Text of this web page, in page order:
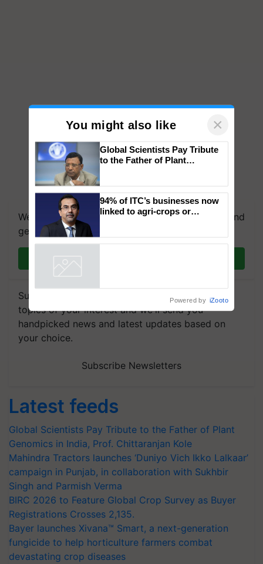
We're on WhatsApp! Join our WhatsApp group and
get the most important updates you need. Daily.
Subscribe to our Newsletter. You choose the
topics of your interest and we'll send you
handpicked news and latest updates based on
your choice.
Subscribe Newsletters
Latest feeds
Global Scientists Pay Tribute to the Father of Plant
Genomics in India, Prof. Chittaranjan Kole
Mahindra Tractors launches ‘Duniyo Vich Ikko Lalkaar’
campaign in Punjab, in collaboration with Sukhbir
Singh and Parmish Verma
BIRC 2026 to Feature Global Crop Survey as Buyer
Registrations Crosses 2,135.
Bayer launches Xivana™ Smart, a next-generation
fungicide to help horticulture farmers combat
devastating crop diseases
You might also like ×
Genomics in India, Prof.
Chittaranjan Kole